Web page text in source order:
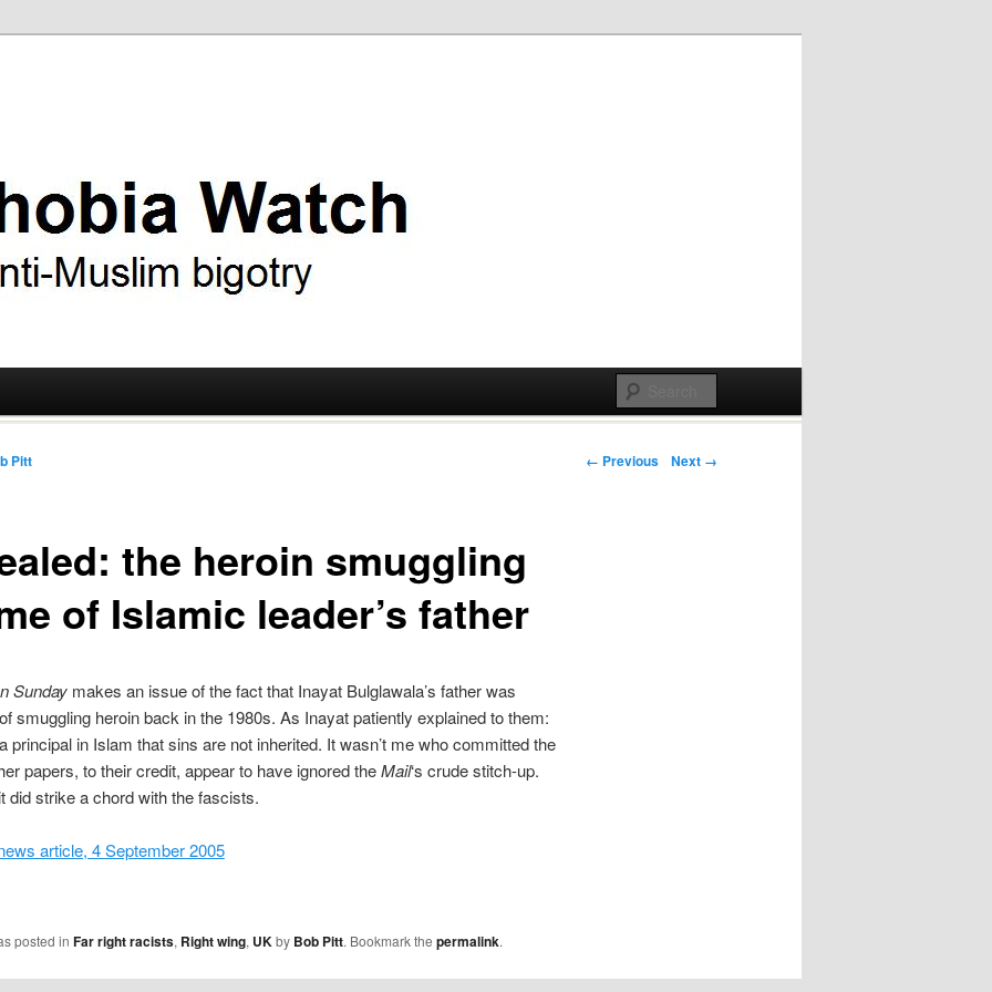
Post navigation
← Previous Next →
the heroin smuggling
of Islamic leader’s father
Pitt
Sundaymakes an issue of the fact that Inayat Bulglawala’s father was
smuggling heroin back in the 1980s. As Inayat patiently explained to them:
principal in Islam that sins are not inherited. It wasn’t me who committed the
papers, to their credit, appear to have ignored theMail‘s crude stitch-up.
did strike a chord with the fascists.
article, 4 September 2005
posted in Far right racists, Right wing, UKby Bob Pitt. Bookmark the permalink.